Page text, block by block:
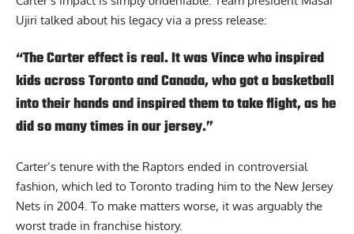
Ujiri talked about his legacy via a press release:
“The Carter effect is real. It was Vince who inspired
kids across Toronto and Canada, who got a basketball
into their hands and inspired them to take flight, as he
did so many times in our jersey.”
Carter’s tenure with the Raptors ended in controversial
fashion, which led to Toronto trading him to the New Jersey
Nets in 2004. To make matters worse, it was arguably the
worst trade in franchise history.